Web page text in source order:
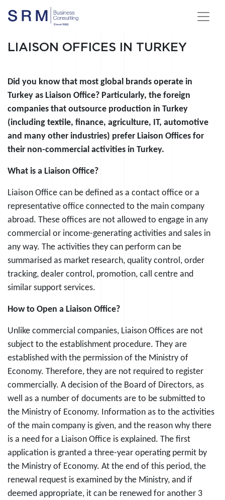
LIAISON OFFICES IN TURKEY
Did you know that most global brands operate in
Turkey as Liaison Office? Particularly, the foreign
companies that outsource production in Turkey
(including textile, finance, agriculture, IT, automotive
and many other industries) prefer Liaison Offices for
their non-commercial activities in Turkey.
What is a Liaison Office?
Liaison Office can be defined as a contact office or a
representative office connected to the main company
abroad. These offices are not allowed to engage in any
commercial or income-generating activities and sales in
any way. The activities they can perform can be
summarised as market research, quality control, order
tracking, dealer control, promotion, call centre and
similar support services.
How to Open a Liaison Office?
Unlike commercial companies, Liaison Offices are not
subject to the establishment procedure. They are
established with the permission of the Ministry of
Economy. Therefore, they are not required to register
commercially. A decision of the Board of Directors, as
well as a number of documents are to be submitted to
the Ministry of Economy. Information as to the activities
of the main company is given, and the reason why there
is a need for a Liaison Office is explained. The first
application is granted a three-year operating permit by
the Ministry of Economy. At the end of this period, the
renewal request is examined by the Ministry, and if
deemed appropriate, it can be renewed for another 3